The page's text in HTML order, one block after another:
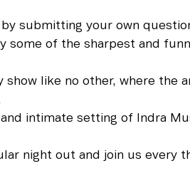
submitting your own
some of the sharpest and
like no other, where the
intimate setting of Indra
night out and join us every